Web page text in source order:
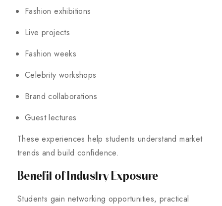
Fashion exhibitions
Live projects
Fashion weeks
Celebrity workshops
Brand collaborations
Guest lectures
These experiences help students understand market
trends and build confidence.
Benefit of Industry Exposure
Students gain networking opportunities, practical